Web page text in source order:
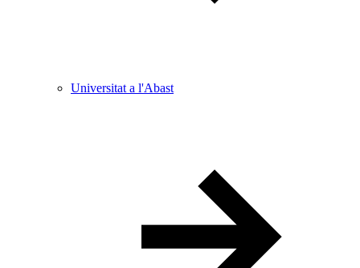
Universitat a l'Abast